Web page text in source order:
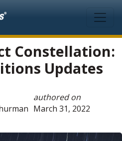
Constellation:
Updates
authored on
March 31, 2022